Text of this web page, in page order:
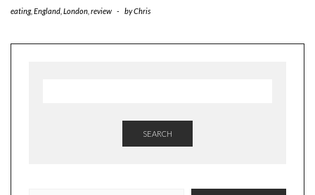
eating, England London review - byChris
SEARCH